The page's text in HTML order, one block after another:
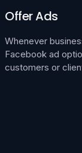
Offer Ads
Whenever
Facebook ad
customers or